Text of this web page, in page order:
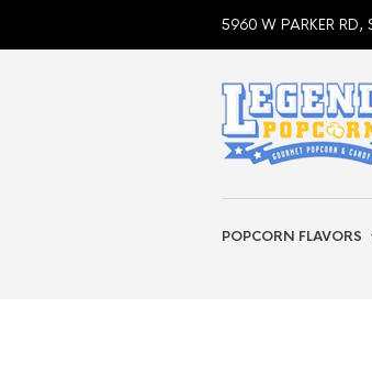
5960 W PARKER
POPCORN FLAVORS